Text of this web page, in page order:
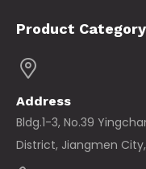
Product Category
Address
Bldg.1-3, No.39
District, Jiangmen